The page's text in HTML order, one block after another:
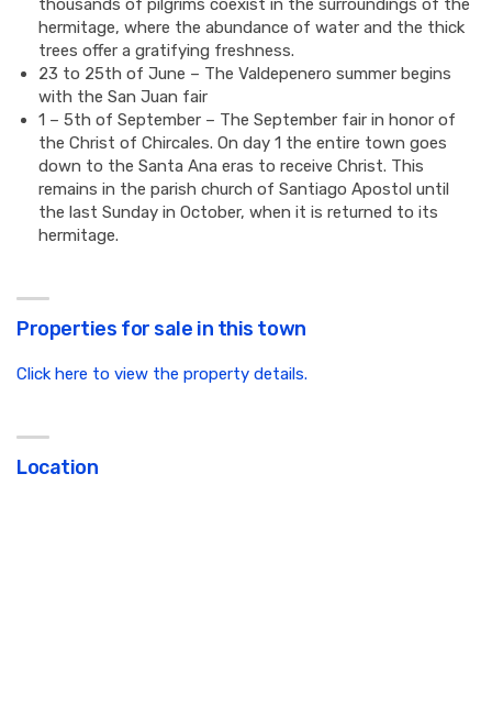
thousands of pilgrims coexist in the surroundings of the
hermitage, where the abundance of water and the thick
trees offer a gratifying freshness.
23 to 25th of June – The Valdepenero summer begins
with the San Juan fair
1 – 5th of September – The September fair in honor of
the Christ of Chircales. On day 1 the entire town goes
down to the Santa Ana eras to receive Christ. This
remains in the parish church of Santiago Apostol until
the last Sunday in October, when it is returned to its
hermitage.
Properties for sale in this town
Click here to view the property details.
Location